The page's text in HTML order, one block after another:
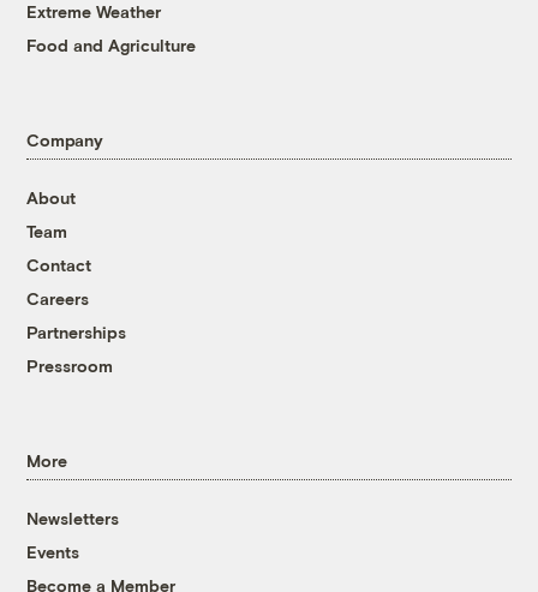
Extreme Weather
Food and Agriculture
Company
About
Team
Contact
Careers
Partnerships
Pressroom
More
Newsletters
Events
Become a Member